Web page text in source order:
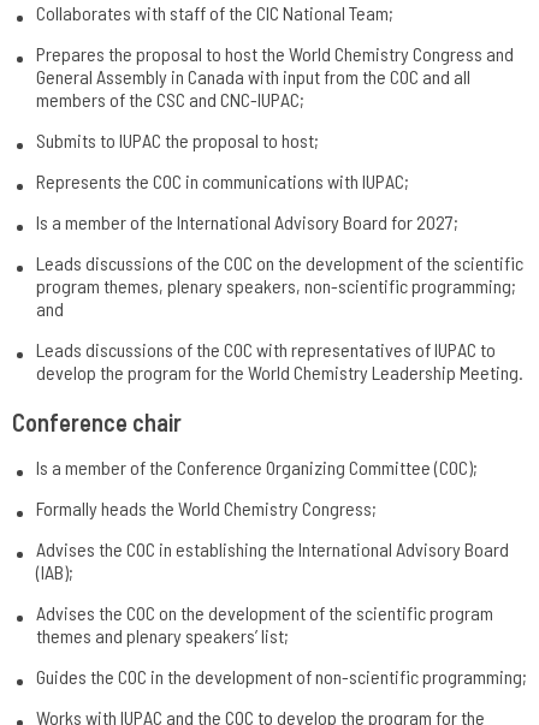
Collaborates with staff of the CIC National Team;
Prepares the proposal to host the World Chemistry Congress and
General Assembly in Canada with input from the COC and all
members of the CSC and CNC-IUPAC;
Submits to IUPAC the proposal to host;
Represents the COC in communications with IUPAC;
Is a member of the International Advisory Board for 2027;
Leads discussions of the COC on the development of the scientific
program themes, plenary speakers, non-scientific programming;
and
Leads discussions of the COC with representatives of IUPAC to
develop the program for the World Chemistry Leadership Meeting.
Conference chair
Is a member of the Conference Organizing Committee (COC);
Formally heads the World Chemistry Congress;
Advises the COC in establishing the International Advisory Board
(IAB);
Advises the COC on the development of the scientific program
themes and plenary speakers’ list;
Guides the COC in the development of non-scientific programming;
Works with IUPAC and the COC to develop the program for the